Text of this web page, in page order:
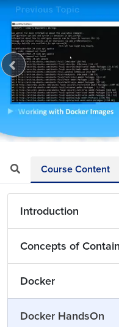
Mute
Course Content
Introduction
Concepts of
Docker
Docker HandsOn